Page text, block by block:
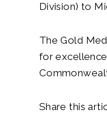
Division) to
The Gold
for
Share this